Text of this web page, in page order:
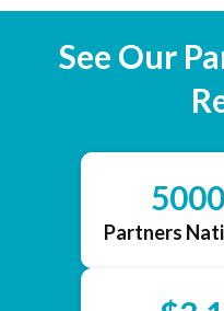
See Our
Partners